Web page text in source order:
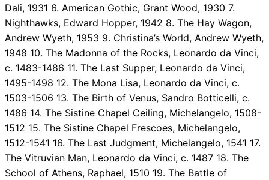
Dali, 1931 6. American Gothic, Grant Wood, 1930 7.
Nighthawks, Edward Hopper, 1942 8. The Hay Wagon,
Andrew Wyeth, 1953 9. Christina’s World, Andrew Wyeth,
1948 10. The Madonna of the Rocks, Leonardo da Vinci,
c. 1483-1486 11. The Last Supper, Leonardo da Vinci,
1495-1498 12. The Mona Lisa, Leonardo da Vinci, c.
1503-1506 13. The Birth of Venus, Sandro Botticelli, c.
1486 14. The Sistine Chapel Ceiling, Michelangelo, 1508-
1512 15. The Sistine Chapel Frescoes, Michelangelo,
1512-1541 16. The Last Judgment, Michelangelo, 1541 17.
The Vitruvian Man, Leonardo da Vinci, c. 1487 18. The
School of Athens, Raphael, 1510 19. The Battle of